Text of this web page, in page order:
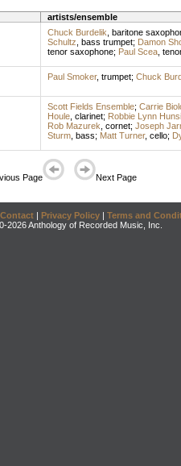
artists/ensemble
Chuck Burdelik baritone
Schultz bass trumpet; Damon
tenor saxophone; Paul Scea,
Paul Smoker, trumpet; Chuck
Scott Fields Ensemble; Carrie
Houle, clarinet; Robbie Lynn
Rob Mazurek cornet; Joseph
Sturm, bass; Matt Turner, cello;
Page Next Page
Contact | Privacy Policy | Terms and
2026 Anthology of Recorded Music, Inc.